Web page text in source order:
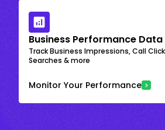
Business Performance Data
Track Business Impressions, Call
Searches & more
Monitor Your Performance